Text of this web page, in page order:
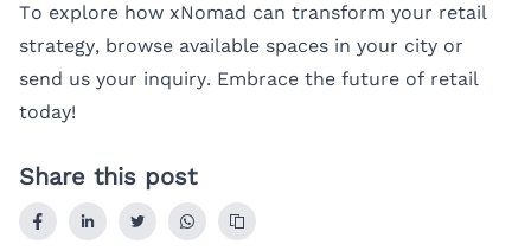
To explore how xNomad can transform your retail
strategy, browse available spaces in your city or
send us your inquiry. Embrace the future of retail
today!
Share this post